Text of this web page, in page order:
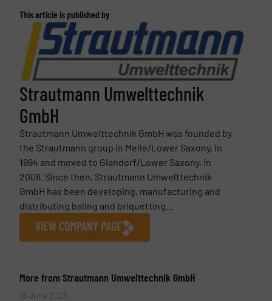
This article is published by
Strautmann Umwelttechnik
GmbH
Strautmann Umwelttechnik GmbH was founded by
the Strautmann group in Melle/Lower Saxony, in
1994 and moved to Glandorf/Lower Saxony, in
2008. Since then, Strautmann Umwelttechnik
GmbH has been developing, manufacturing and
distributing baling and briquetting...
VIEW COMPANY PAGE
More from Strautmann Umwelttechnik GmbH
18 June 2025